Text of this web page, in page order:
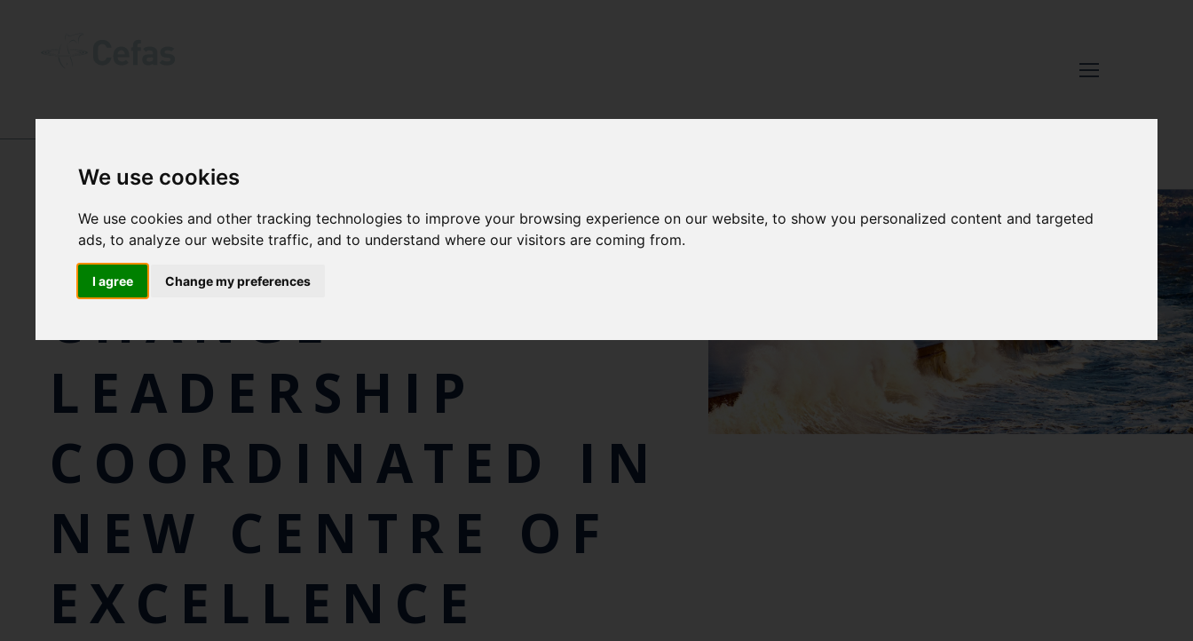
We use cookies
We use cookies and other tracking technologies to improve your browsing experience on our website, to show you personalized content and targeted
ads, to analyze our website traffic, and to understand where our visitors are coming from.
I agree Change my preferences
CEFAS CLIMATE
CHANGE
LEADERSHIP
COORDINATED IN
NEW CENTRE OF
EXCELLENCE